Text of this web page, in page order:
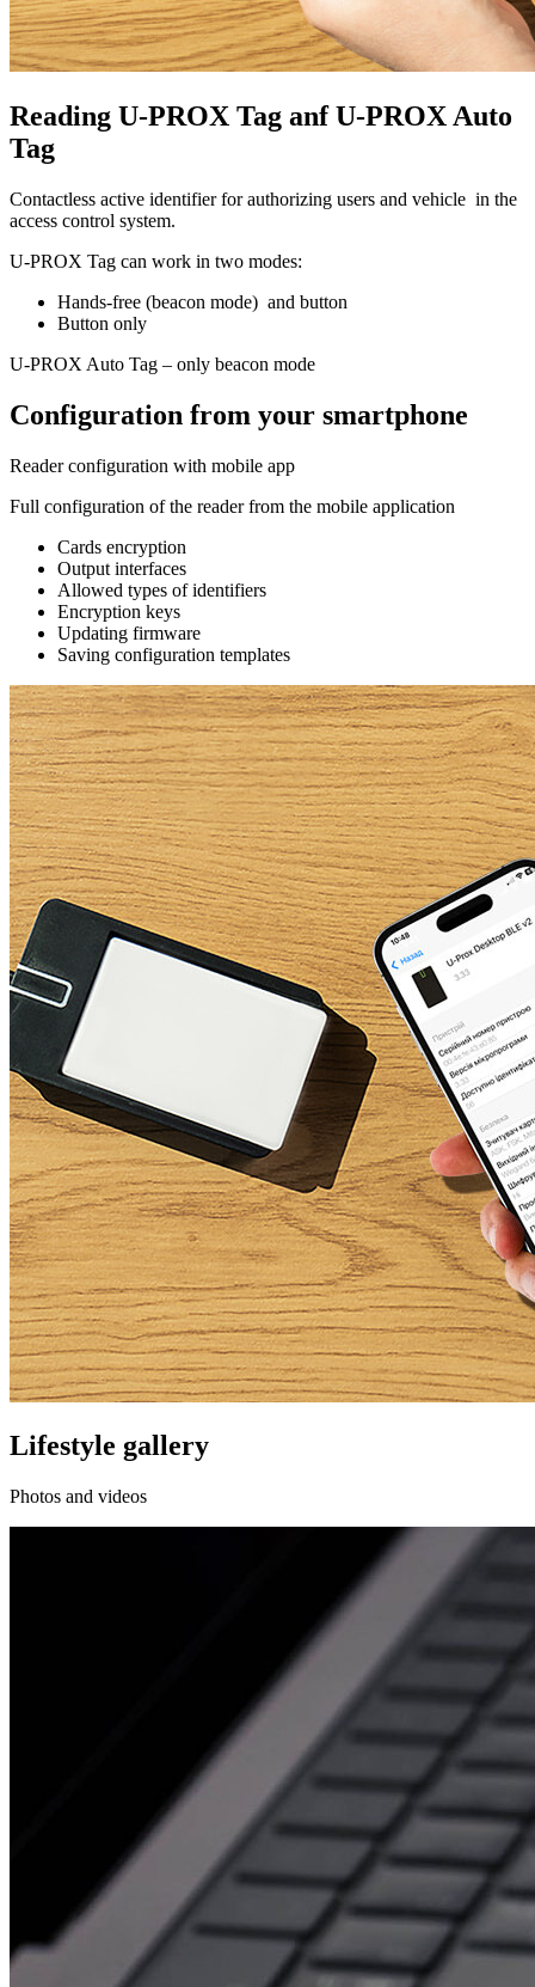
Reading U-PROX Tag anf U-PROX Auto
Tag
Contactless active identifier for authorizing users and vehicle in the
access control system.
U-PROX Tag can work in two modes:
Hands-free (beacon mode) and button
Button only
U-PROX Auto Tag – only beacon mode
Configuration from your smartphone
Reader configuration with mobile app
Full configuration of the reader from the mobile application
Cards encryption
Output interfaces
Allowed types of identifiers
Encryption keys
Updating firmware
Saving configuration templates
Lifestyle gallery
Photos and videos